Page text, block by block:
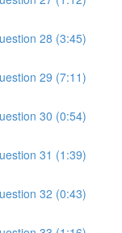
28 (3:45)
29 (7:11)
30 (0:54)
31 (1:39)
32 (0:43)